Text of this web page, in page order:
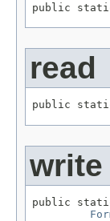
public
read
public
write
public